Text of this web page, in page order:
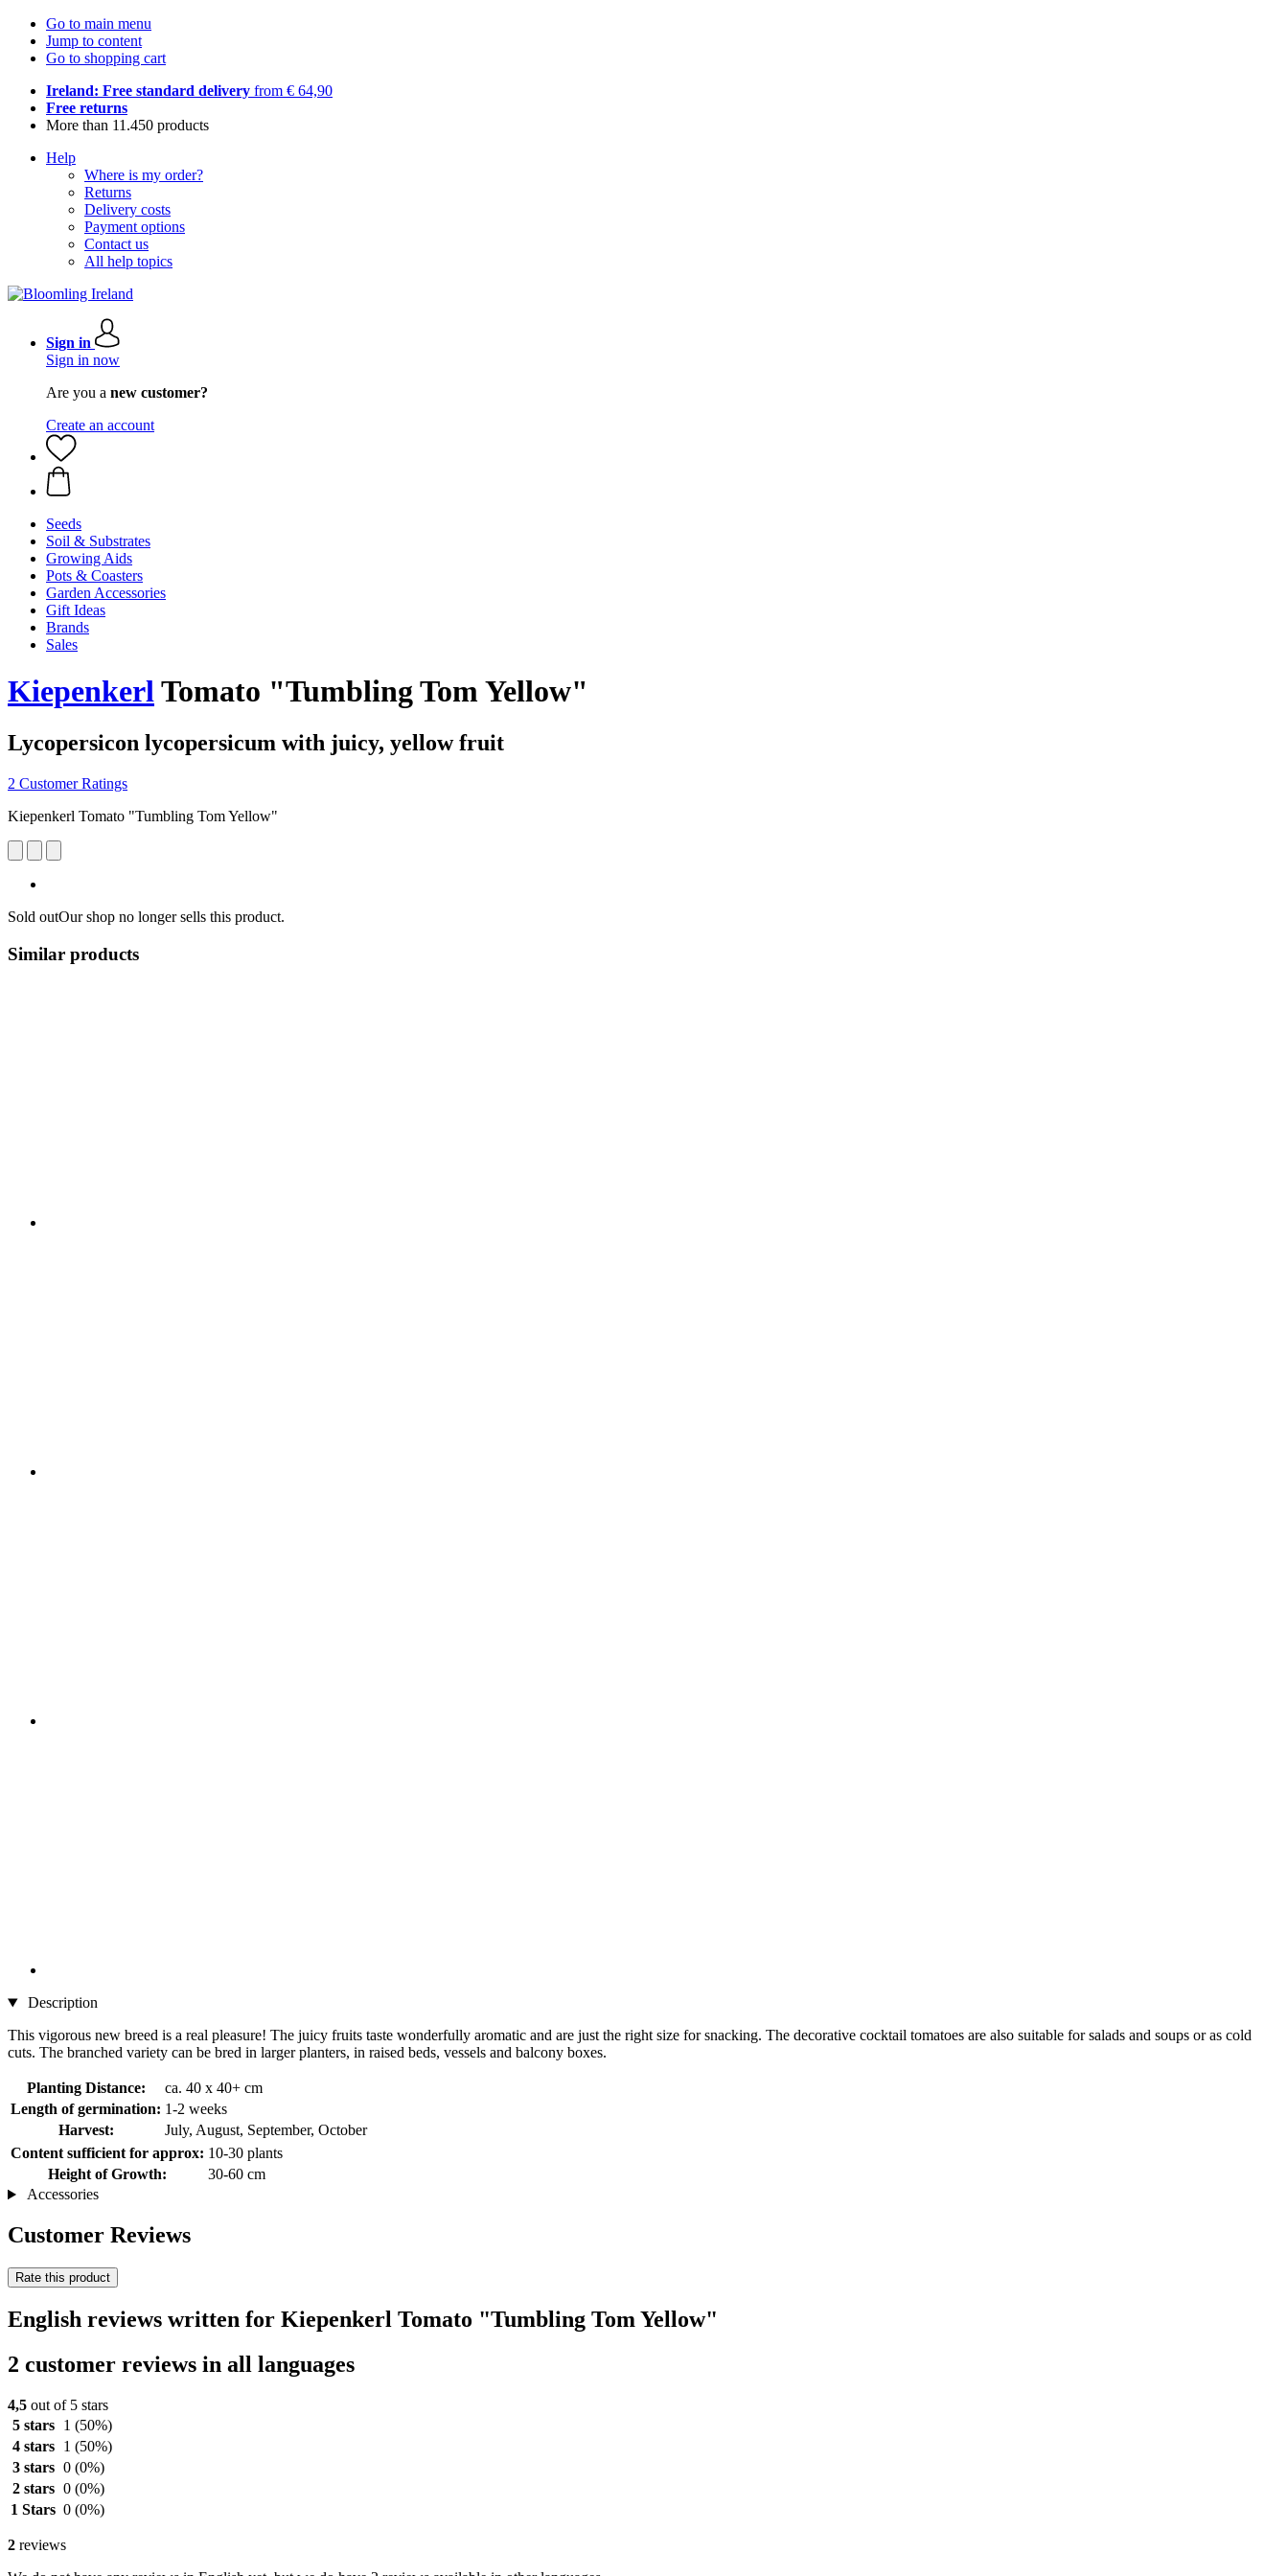
Go to main menu
Jump to content
Go to shopping cart
Ireland: Free standard delivery from € 64,90
Free returns
More than 11.450 products
Help
Where is my order?
Returns
Delivery costs
Payment options
Contact us
All help topics
Sign in
Sign in now
Are you a new customer?
Create an account
Seeds
Soil & Substrates
Growing Aids
Pots & Coasters
Garden Accessories
Gift Ideas
Brands
Sales
KiepenkerlTomato "Tumbling Tom Yellow"
Lycopersicon lycopersicum with juicy, yellow fruit
2 Customer Ratings
Kiepenkerl Tomato "Tumbling Tom Yellow"
Sold outOur shop no longer sells this product.
Similar products
Description
This vigorous new breed is a real pleasure! The juicy fruits taste wonderfully aromatic and are just the right size for snacking. The decorative cocktail tomatoes are also suitable for salads and soups or as cold
cuts. The branched variety can be bred in larger planters, in raised beds, vessels and balcony boxes.
Planting Distance:
ca. 40 x 40+ cm
Length of germination: 1-2 weeks
Harvest:
July, August, September, October
Content sufficient for approx: 10-30 plants
Height of Growth:
30-60 cm
Accessories
Customer Reviews
Rate this product
English reviews written for Kiepenkerl Tomato "Tumbling Tom Yellow"
2 customer reviews in all languages
4,5 out of 5 stars
5 stars
1 (50%)
4 stars
1 (50%)
3 stars 0 (0%)
2 stars 0 (0%)
1 Stars 0 (0%)
2 reviews